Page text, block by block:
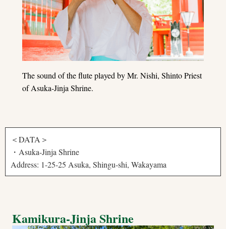
The sound of the flute played by Mr. Nishi, Shinto Priest
of Asuka-Jinja Shrine.
＜DATA＞
・Asuka-Jinja Shrine
Address: 1-25-25 Asuka, Shingu-shi, Wakayama
Kamikura-Jinja Shrine